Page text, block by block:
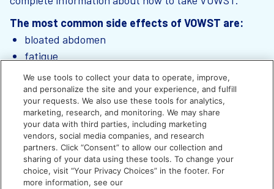
The most common side effects of VOWST are:
bloated abdomen
fatigue
constipation
chills
diarrhea
These are not all the possible side effects of VOWST.
Call your doctor for medical advice on side effects.
You are encouraged to report negative side effects to
the FDA. Call1-800-FDA-1088
We use tools to collect your data to operate, improve,
and personalize the site and your experience, and fulfill
your requests. We also use these tools for analytics,
marketing, research, and monitoring. We may share
your data with third parties, including marketing
vendors, social media companies, and research
partners. Click “Consent” to allow our collection and
sharing of your data using these tools. To change your
choice, visit “Your Privacy Choices” in the footer. For
more information, see our